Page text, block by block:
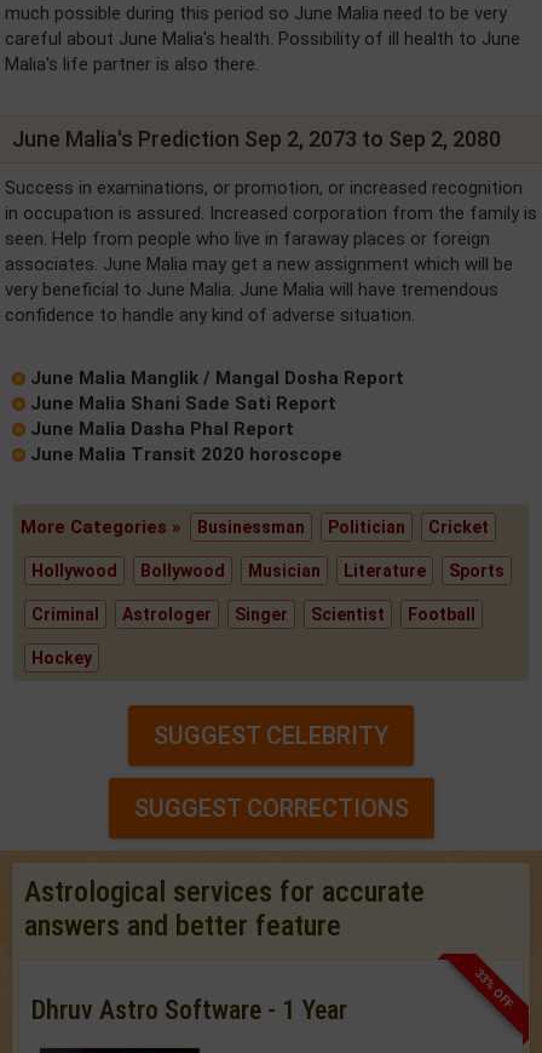
much possible during this period so June Malia need to be very
careful about June Malia's health. Possibility of ill health to June
Malia's life partner is also there.
June Malia's Prediction Sep 2, 2073 to Sep 2, 2080
Success in examinations, or promotion, or increased recognition
in occupation is assured. Increased corporation from the family is
seen. Help from people who live in faraway places or foreign
associates. June Malia may get a new assignment which will be
very beneficial to June Malia. June Malia will have tremendous
confidence to handle any kind of adverse situation.
June Malia Manglik / Mangal Dosha Report
June Malia Shani Sade Sati Report
June Malia Dasha Phal Report
June Malia Transit 2020 horoscope
More Categories » Businessman Politician Cricket
Hollywood Bollywood Musician Literature Sports
Criminal Astrologer Singer Scientist Football
Hockey
SUGGEST CELEBRITY
SUGGEST CORRECTIONS
Astrological services for accurate
answers and better feature
33% OFF
Dhruv Astro Software - 1 Year